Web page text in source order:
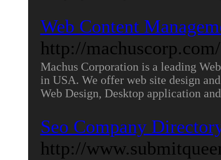
Web Content
http://machuscorp.com/
Machus Corporation is a leading
in USA. We offer web site design
Web Design, Desktop application
Seo Company
http://